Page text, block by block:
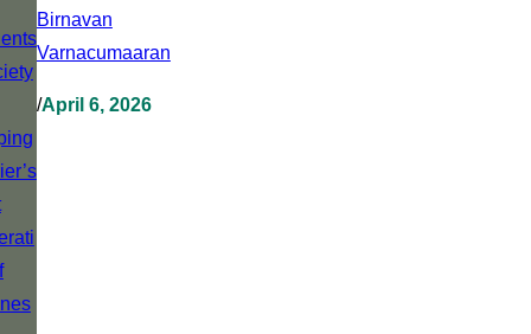
Birnavan
Varnacumaaran
/April 6, 2026